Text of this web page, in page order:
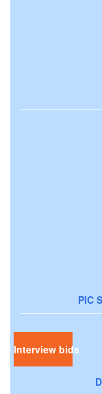
PIC
Interview bids